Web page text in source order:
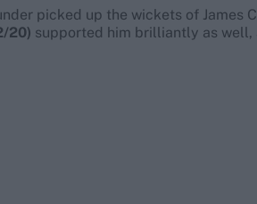
picked up the wickets of James
20) supported him brilliantly as well,